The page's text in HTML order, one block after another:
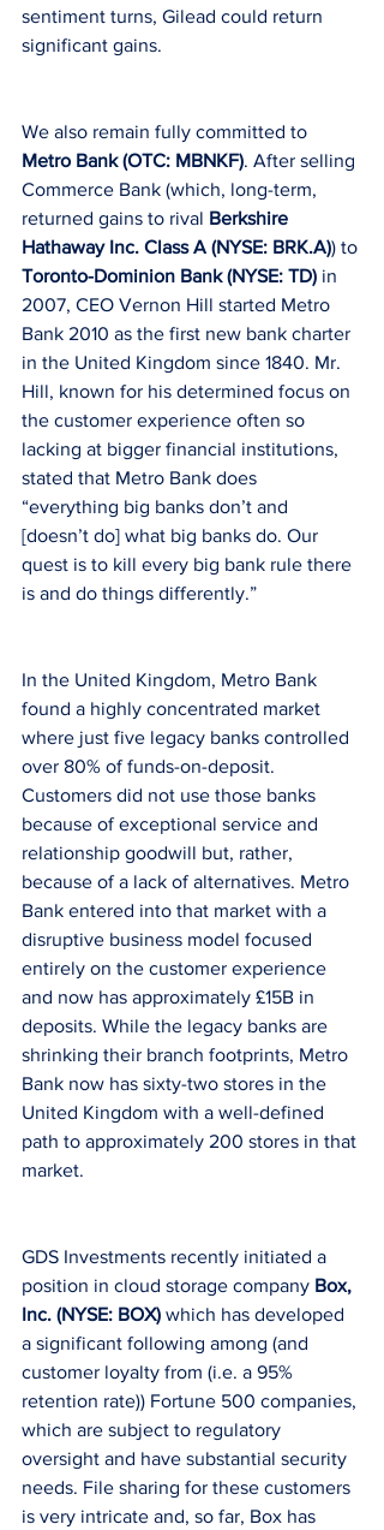
sentiment turns, Gilead could return
significant gains.
We also remain fully committed to
Metro Bank (OTC: MBNKF). After selling
Commerce Bank (which, long-term,
returned gains to rival Berkshire
Hathaway Inc. Class A (NYSE: BRK.A)) to
Toronto-Dominion Bank (NYSE: TD) in
2007, CEO Vernon Hill started Metro
Bank 2010 as the first new bank charter
in the United Kingdom since 1840. Mr.
Hill, known for his determined focus on
the customer experience often so
lacking at bigger financial institutions,
stated that Metro Bank does
“everything big banks don’t and
[doesn’t do] what big banks do. Our
quest is to kill every big bank rule there
is and do things differently.”
In the United Kingdom, Metro Bank
found a highly concentrated market
where just five legacy banks controlled
over 80% of funds-on-deposit.
Customers did not use those banks
because of exceptional service and
relationship goodwill but, rather,
because of a lack of alternatives. Metro
Bank entered into that market with a
disruptive business model focused
entirely on the customer experience
and now has approximately £15B in
deposits. While the legacy banks are
shrinking their branch footprints, Metro
Bank now has sixty-two stores in the
United Kingdom with a well-defined
path to approximately 200 stores in that
market.
GDS Investments recently initiated a
position in cloud storage company Box,
Inc. (NYSE: BOX) which has developed
a significant following among (and
customer loyalty from (i.e. a 95%
retention rate)) Fortune 500 companies,
which are subject to regulatory
oversight and have substantial security
needs. File sharing for these customers
is very intricate and, so far, Box has